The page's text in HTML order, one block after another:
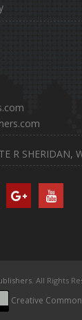
R SHERIDAN,
. All Rights
Creative